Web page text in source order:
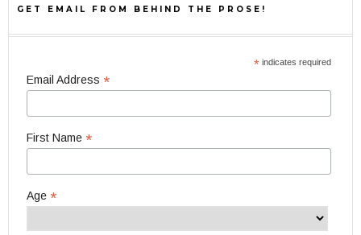
GET EMAIL FROM BEHIND THE PROSE!
* indicates required
Email Address *
First Name *
Age *